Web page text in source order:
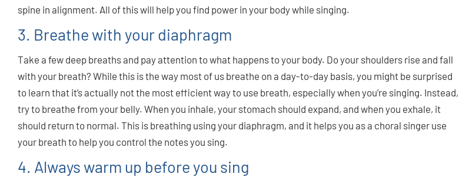
spine in alignment. All of this will help you find power in your body while singing.
3. Breathe with your diaphragm
Take a few deep breaths and pay attention to what happens to your body. Do your shoulders rise and fall
with your breath? While this is the way most of us breathe on a day-to-day basis, you might be surprised
to learn that it’s actually not the most efficient way to use breath, especially when you’re singing. Instead,
try to breathe from your belly. When you inhale, your stomach should expand, and when you exhale, it
should return to normal. This is breathing using your diaphragm, and it helps you as a choral singer use
your breath to help you control the notes you sing.
4. Always warm up before you sing